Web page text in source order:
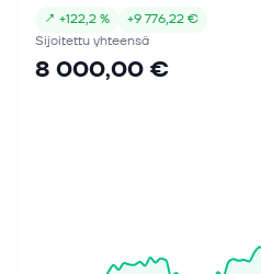
↗ +122,2 % +9 776,22 €
Sijoitettu yhteensä
8 000,00 €